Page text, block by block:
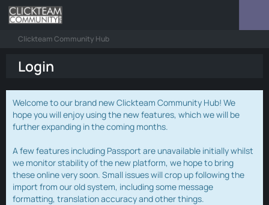
Clickteam Community Hub
Login
Welcome to our brand new Clickteam Community Hub! We
hope you will enjoy using the new features, which we will be
further expanding in the coming months.
A few features including Passport are unavailable initially whilst
we monitor stability of the new platform, we hope to bring
these online very soon. Small issues will crop up following the
import from our old system, including some message
formatting, translation accuracy and other things.